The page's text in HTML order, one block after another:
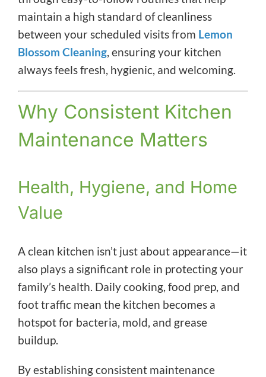
maintain a high standard of cleanliness
between your scheduled visits from Lemon
Blossom Cleaning, ensuring your kitchen
always feels fresh, hygienic, and welcoming.
Why Consistent Kitchen
Maintenance Matters
Health, Hygiene, and Home
Value
A clean kitchen isn’t just about appearance—it
also plays a significant role in protecting your
family’s health. Daily cooking, food prep, and
foot traffic mean the kitchen becomes a
hotspot for bacteria, mold, and grease
buildup.
By establishing consistent maintenance